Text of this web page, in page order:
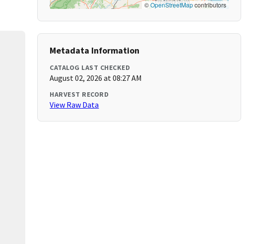
©OpenStreetMapcontributors
Metadata Information
CATALOG LAST CHECKED
August 02, 2026 at 08:27 AM
HARVEST RECORD
View Raw Data